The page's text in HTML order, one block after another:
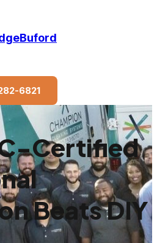
Buford
6821
Certified
Beats DIY